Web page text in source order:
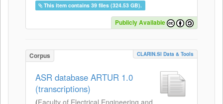
This item contains 39 files (324.53 GB).
Publicly Available
Corpus CLARIN.SI Data & Tools
ASR database ARTUR 1.0
(transcriptions)
(Faculty of Electrical Engineering and